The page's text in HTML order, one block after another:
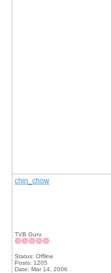
chin_chow
TVB Guru
Status: Offline
Posts: 1205
Date: Mar 14, 2006